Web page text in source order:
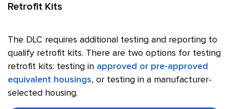
Retrofit Kits
The DLC requires additional testing and reporting to
qualify retrofit kits. There are two options for testing
retrofit kits: testing in approved or pre-approved
equivalent housings, or testing in a manufacturer-
selected housing.